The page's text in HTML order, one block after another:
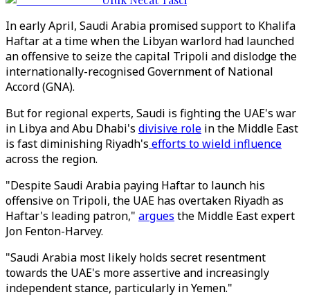
In early April, Saudi Arabia promised support to Khalifa
Haftar at a time when the Libyan warlord had launched
an offensive to seize the capital Tripoli and dislodge the
internationally-recognised Government of National
Accord (GNA).
But for regional experts, Saudi is fighting the UAE's war
in Libya and Abu Dhabi's divisive role in the Middle East
is fast diminishing Riyadh's efforts to wield influence
across the region.
"Despite Saudi Arabia paying Haftar to launch his
offensive on Tripoli, the UAE has overtaken Riyadh as
Haftar's leading patron," argues the Middle East expert
Jon Fenton-Harvey.
"Saudi Arabia most likely holds secret resentment
towards the UAE's more assertive and increasingly
independent stance, particularly in Yemen."